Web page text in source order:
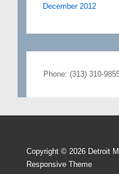
December 2012
Phone: (313) 310-
Copyright © 2026 Detroit
Responsive Theme